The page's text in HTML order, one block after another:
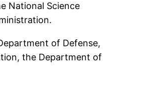
National Science
of Defense,
the Department of